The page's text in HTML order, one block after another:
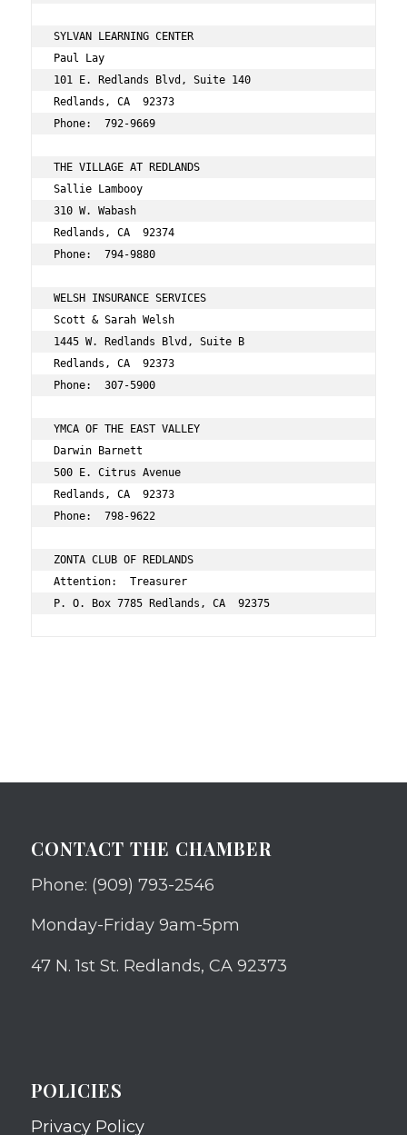
SYLVAN LEARNING CENTER
Paul Lay
101 E. Redlands Blvd, Suite 140
Redlands, CA  92373
Phone:  792-9669
THE VILLAGE AT REDLANDS
Sallie Lambooy
310 W. Wabash
Redlands, CA  92374
Phone:  794-9880
WELSH INSURANCE SERVICES
Scott & Sarah Welsh
1445 W. Redlands Blvd, Suite B
Redlands, CA  92373
Phone:  307-5900
YMCA OF THE EAST VALLEY
Darwin Barnett
500 E. Citrus Avenue
Redlands, CA  92373
Phone:  798-9622
ZONTA CLUB OF REDLANDS
Attention:  Treasurer
P. O. Box 7785 Redlands, CA  92375
CONTACT THE CHAMBER
Phone: (909) 793-2546
Monday-Friday 9am-5pm
47 N. 1st St. Redlands, CA 92373
POLICIES
Privacy Policy